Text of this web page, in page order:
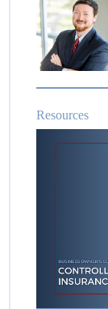
Resources